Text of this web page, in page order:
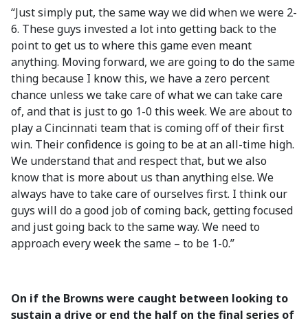
“Just simply put, the same way we did when we were 2-
6. These guys invested a lot into getting back to the
point to get us to where this game even meant
anything. Moving forward, we are going to do the same
thing because I know this, we have a zero percent
chance unless we take care of what we can take care
of, and that is just to go 1-0 this week. We are about to
play a Cincinnati team that is coming off of their first
win. Their confidence is going to be at an all-time high.
We understand that and respect that, but we also
know that is more about us than anything else. We
always have to take care of ourselves first. I think our
guys will do a good job of coming back, getting focused
and just going back to the same way. We need to
approach every week the same – to be 1-0.”
On if the Browns were caught between looking to
sustain a drive or end the half on the final series of